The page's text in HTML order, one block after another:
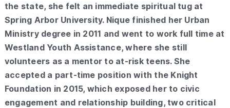
the state, she felt an immediate spiritual tug at
Spring Arbor University. Nique finished her Urban
Ministry degree in 2011 and went to work full time at
Westland Youth Assistance, where she still
volunteers as a mentor to at-risk teens. She
accepted a part-time position with the Knight
Foundation in 2015, which exposed her to civic
engagement and relationship building, two critical